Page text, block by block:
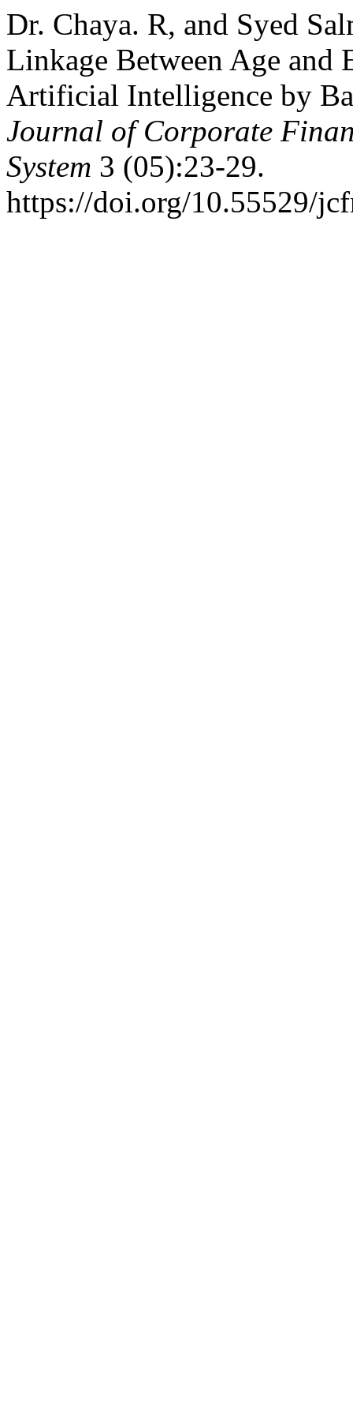
Dr. Chaya. R, and Syed
Linkage Between Age
Artificial Intelligence by
Journal of Corporate
System 3 (05):23-29.
https://doi.org/10.55529/